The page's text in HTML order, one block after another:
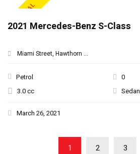
SPECIAL
2021 Mercedes-Benz S-Class
Miami Street, Hawthorn ...
Petrol
0
3.0 cc
Sedan
March 26, 2021
1 2 3